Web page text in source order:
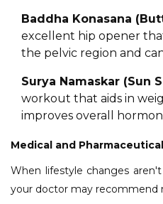
Baddha Konasana
excellent hip opener
the pelvic region and
Surya Namaskar (Sun
workout that aids in
improves overall
Medical and
When lifestyle changes
your doctor may recommend